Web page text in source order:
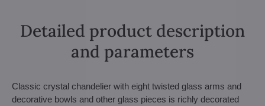
Detailed product description
and parameters
Classic crystal chandelier with eight twisted glass arms and
decorative bowls and other glass pieces is richly decorated